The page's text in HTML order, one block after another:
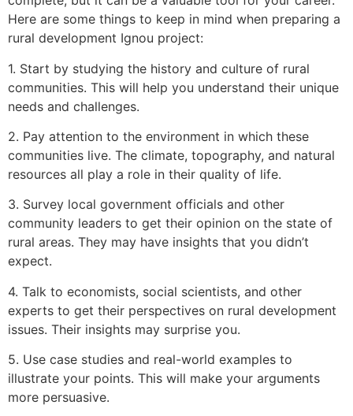
Here are some things to keep in mind when preparing a
rural development Ignou project:
1. Start by studying the history and culture of rural
communities. This will help you understand their unique
needs and challenges.
2. Pay attention to the environment in which these
communities live. The climate, topography, and natural
resources all play a role in their quality of life.
3. Survey local government officials and other
community leaders to get their opinion on the state of
rural areas. They may have insights that you didn’t
expect.
4. Talk to economists, social scientists, and other
experts to get their perspectives on rural development
issues. Their insights may surprise you.
5. Use case studies and real-world examples to
illustrate your points. This will make your arguments
more persuasive.